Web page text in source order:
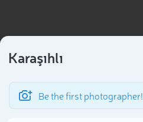
Karaşıhlı
Be the first photographer!